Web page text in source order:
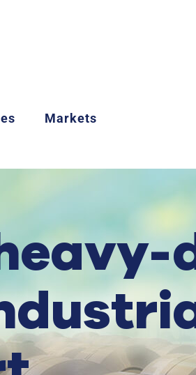
Markets